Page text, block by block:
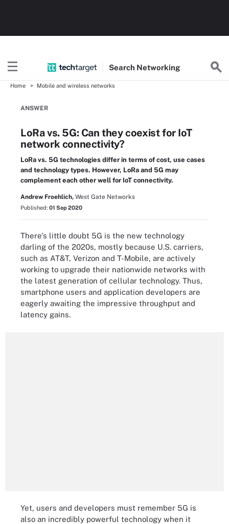
Search Networking
Home Mobile and wireless networks
ANSWER
LoRa vs. 5G: Can they coexist for IoT
network connectivity?
LoRa vs. 5G technologies differ in terms of cost, use cases
and technology types. However, LoRa and 5G may
complement each other well for IoT connectivity.
Andrew Froehlich, West Gate Networks
Published: 01 Sep 2020
There's little doubt 5G is the new technology
darling of the 2020s, mostly because U.S. carriers,
such as AT&T, Verizon and T-Mobile, are actively
working to upgrade their nationwide networks with
the latest generation of cellular technology. Thus,
smartphone users and application developers are
eagerly awaiting the impressive throughput and
latency gains.
Yet, users and developers must remember 5G is
also an incredibly powerful technology when it